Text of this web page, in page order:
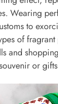
Wearing
to
of fragrant
and
or